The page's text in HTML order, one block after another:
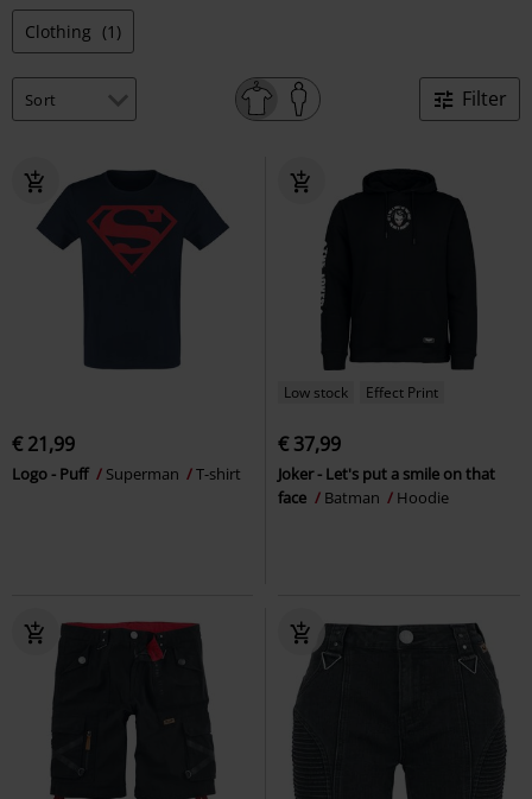
Clothing (1)
Filter
€ 21,99
Logo - Puff Superman T-shirt
Low stock Effect Print
€ 37,99
Joker - Let's put a smile on that
face
Batman Hoodie